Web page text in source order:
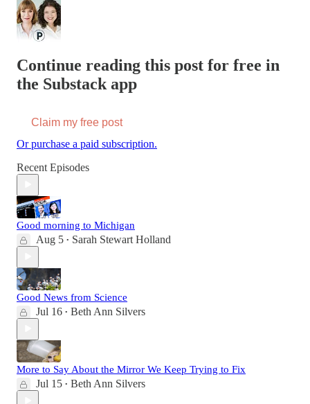
Continue reading this post for free in
the Substack app
Claim my free post
Or purchase a paid subscription.
Recent Episodes
Good morning to Michigan
Aug 5 • Sarah Stewart Holland
Good News from Science
Jul 16 • Beth Ann Silvers
More to Say About the Mirror We Keep Trying to Fix
Jul 15 • Beth Ann Silvers